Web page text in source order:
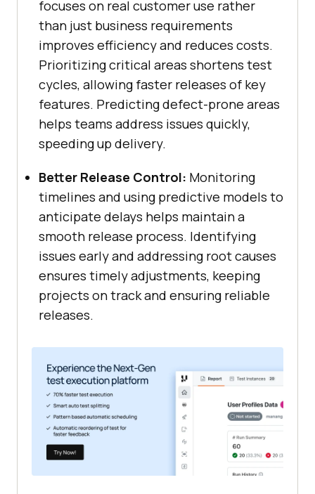
focuses on real customer use rather
than just business requirements
improves efficiency and reduces costs.
Prioritizing critical areas shortens test
cycles, allowing faster releases of key
features. Predicting defect-prone areas
helps teams address issues quickly,
speeding up delivery.
Better Release Control: Monitoring
timelines and using predictive models to
anticipate delays helps maintain a
smooth release process. Identifying
issues early and addressing root causes
ensures timely adjustments, keeping
projects on track and ensuring reliable
releases.